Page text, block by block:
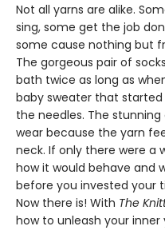
Not all yarns are alike.
sing, some get the job
some cause nothing but
The gorgeous pair of
bath twice as long as
baby sweater that
the needles. The
wear because the yarn
neck. If only there were a
how it would behave and
before you invested your
Now there is! With The
how to unleash your inner